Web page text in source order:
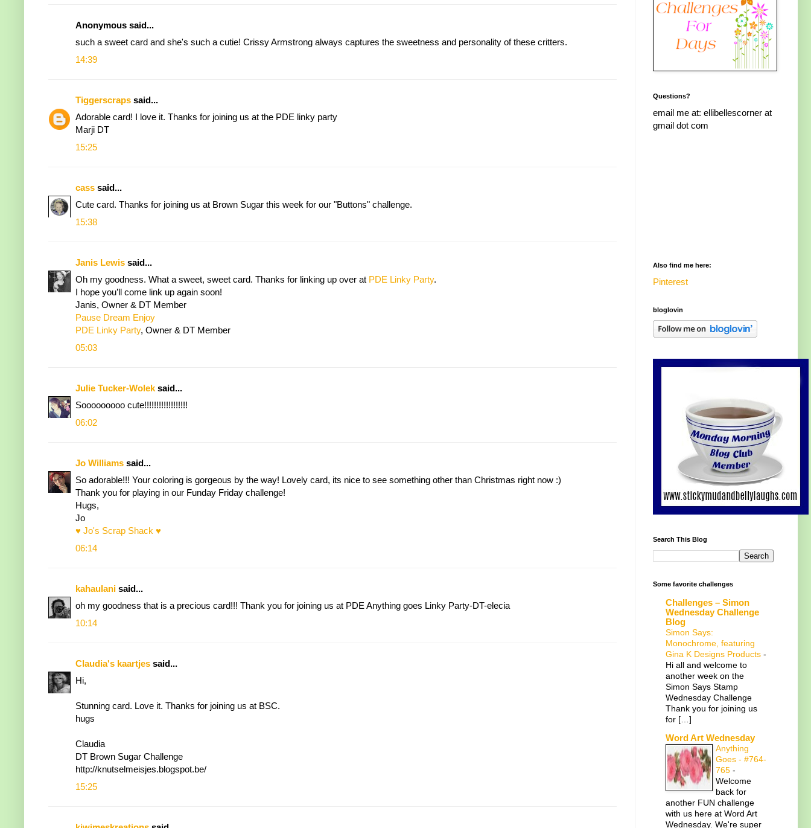
Anonymous said...
such a sweet card and she's such a cutie! Crissy Armstrong always captures the sweetness and personality of these critters.
14:39
Tiggerscraps said...
Adorable card! I love it. Thanks for joining us at the PDE linky party
Marji DT
15:25
cass said...
Cute card. Thanks for joining us at Brown Sugar this week for our "Buttons" challenge.
15:38
Janis Lewis said...
Oh my goodness. What a sweet, sweet card. Thanks for linking up over at PDE Linky Party.
I hope you’ll come link up again soon!
Janis, Owner & DT Member
Pause Dream Enjoy
PDE Linky Party, Owner & DT Member
05:03
Julie Tucker-Wolek said...
Sooooooooo cute!!!!!!!!!!!!!!!!!!
06:02
Jo Williams said...
So adorable!!! Your coloring is gorgeous by the way! Lovely card, its nice to see something other than Christmas right now :)
Thank you for playing in our Funday Friday challenge!
Hugs,
Jo
♥ Jo's Scrap Shack ♥
06:14
kahaulani said...
oh my goodness that is a precious card!!! Thank you for joining us at PDE Anything goes Linky Party-DT-elecia
10:14
Claudia's kaartjes said...
Hi,
Stunning card. Love it. Thanks for joining us at BSC.
hugs
Claudia
DT Brown Sugar Challenge
http://knutselmeisjes.blogspot.be/
15:25
Questions?
email me at: ellibellescorner at
gmail dot com
Also find me here:
Pinterest
bloglovin
Search This Blog
Some favorite challenges
Challenges – Simon
Wednesday Challenge
Blog
Simon Says:
Monochrome, featuring
Gina K Designs Products -
Hi all and welcome to
another week on the
Simon Says Stamp
Wednesday Challenge
Thank you for joining us
for […]
Word Art Wednesday
Anything
Goes - #764-
765 -
Welcome
back for
another FUN challenge
with us here at Word Art
Wednesday. We're super